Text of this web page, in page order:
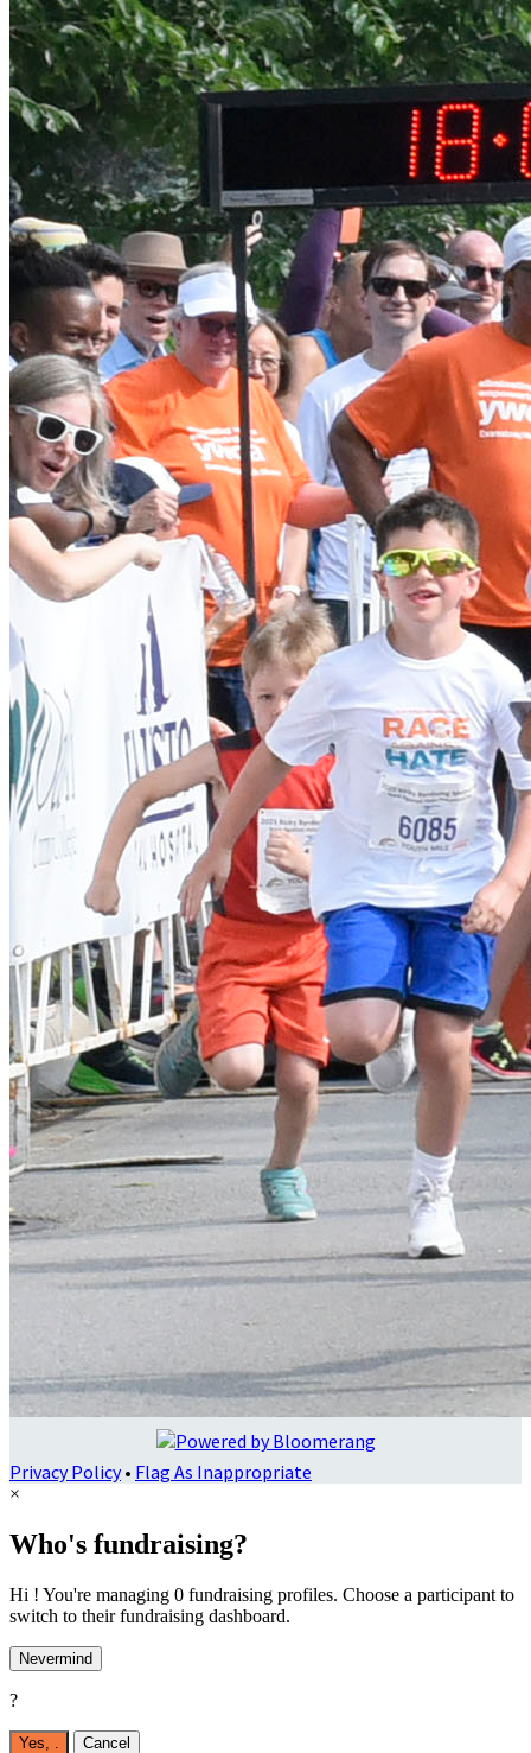
Privacy Policy• Flag As Inappropriate
×
Who's fundraising?
Hi ! You're managing 0 fundraising profiles. Choose a participant to
switch to their fundraising dashboard.
Nevermind
?
Yes, Cancel